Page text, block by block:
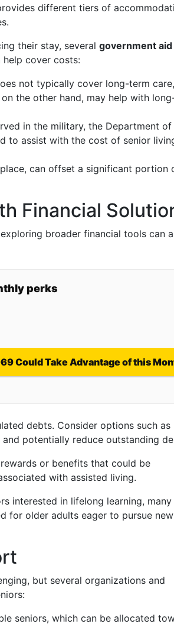
different tiers of
their stay, several government aid
help cover costs:
not typically cover long-term
the other hand, may help with
in the military, the Department of
to assist with the cost of senior
can offset a significant portion
Financial
broader financial tools can
perks
Could Take Advantage of this
debts. Consider options such as
potentially reduce outstanding
or benefits that could be
with assisted living.
interested in lifelong learning, many
for older adults eager to pursue
but several organizations and
seniors, which can be allocated